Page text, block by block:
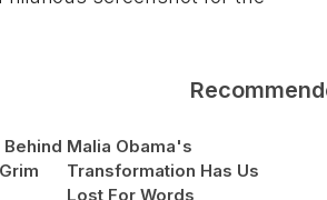
Malia Obama's
Transformation Has Us
Lost For Words